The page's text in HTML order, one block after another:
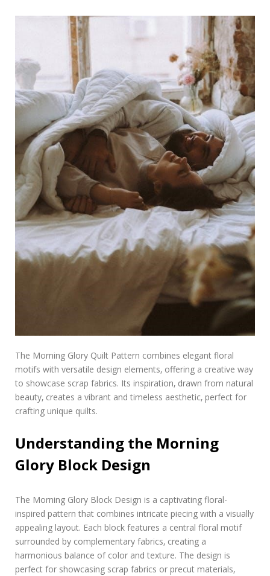
The Morning Glory Quilt Pattern combines elegant floral
motifs with versatile design elements‚ offering a creative way
to showcase scrap fabrics. Its inspiration‚ drawn from natural
beauty‚ creates a vibrant and timeless aesthetic‚ perfect for
crafting unique quilts.
Understanding the Morning
Glory Block Design
The Morning Glory Block Design is a captivating floral-
inspired pattern that combines intricate piecing with a visually
appealing layout. Each block features a central floral motif
surrounded by complementary fabrics‚ creating a
harmonious balance of color and texture. The design is
perfect for showcasing scrap fabrics or precut materials‚